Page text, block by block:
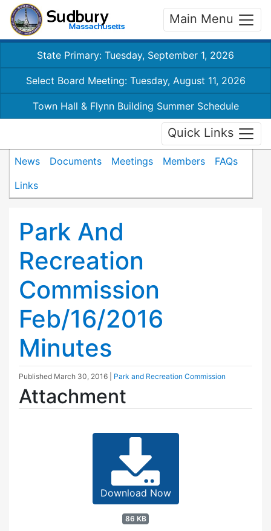
Main Menu
State Primary: Tuesday, September 1, 2026
Select Board Meeting: Tuesday, August 11, 2026
Town Hall & Flynn Building Summer Schedule
Quick Links
News Documents Meetings Members
FAQs
Links
Park And
Recreation
Commission
Feb/16/2016
Minutes
Published March 30, 2016 Park and Recreation Commission
Attachment
Download Now
86 KB